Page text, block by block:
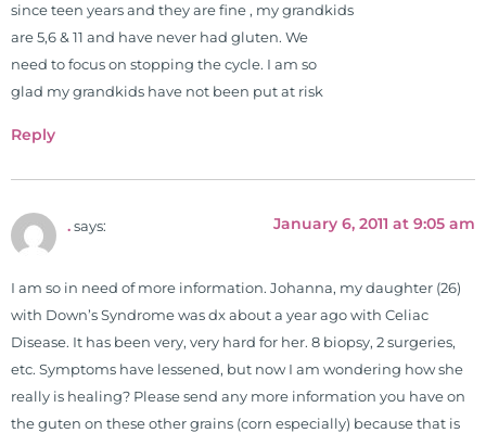
since teen years and they are fine , my grandkids
are 5,6 & 11 and have never had gluten. We
need to focus on stopping the cycle. I am so
glad my grandkids have not been put at risk
Reply
. says: January 6, 2011 at 9:05 am
I am so in need of more information. Johanna, my daughter (26)
with Down’s Syndrome was dx about a year ago with Celiac
Disease. It has been very, very hard for her. 8 biopsy, 2 surgeries,
etc. Symptoms have lessened, but now I am wondering how she
really is healing? Please send any more information you have on
the guten on these other grains (corn especially) because that is